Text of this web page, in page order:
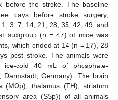
before the stroke. The baseline
days before stroke surgery,
3, 7, 14, 21, 28, 35, 42, 49, and
subgroup (n = 47) of mice was
which ended at 14 (n = 17), 28
post stroke. The animals were
ice-cold 40 mL of phosphate-
Darmstadt, Germany). The brain
(MOp), thalamus (TH), striatum
area (SSp)) of all animals